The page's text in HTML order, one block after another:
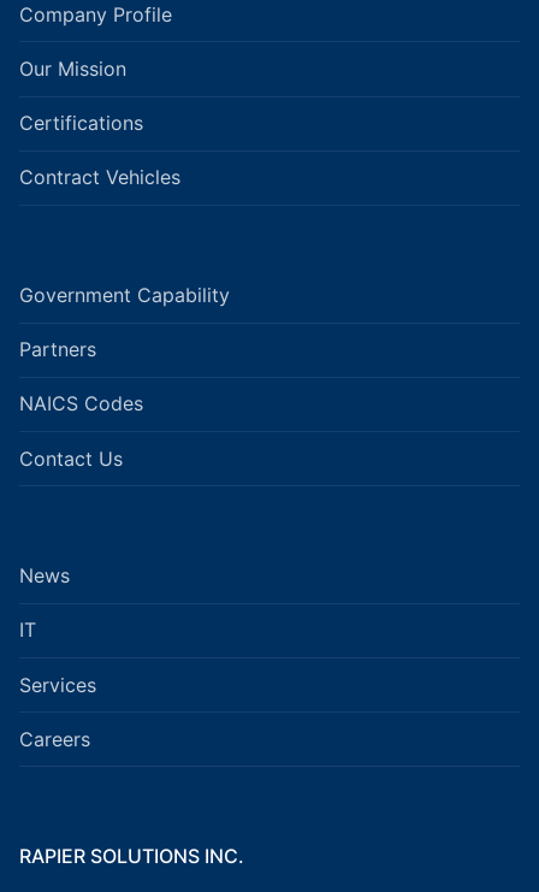
Company Profile
Our Mission
Certifications
Contract Vehicles
Government Capability
Partners
NAICS Codes
Contact Us
News
IT
Services
Careers
RAPIER SOLUTIONS INC.